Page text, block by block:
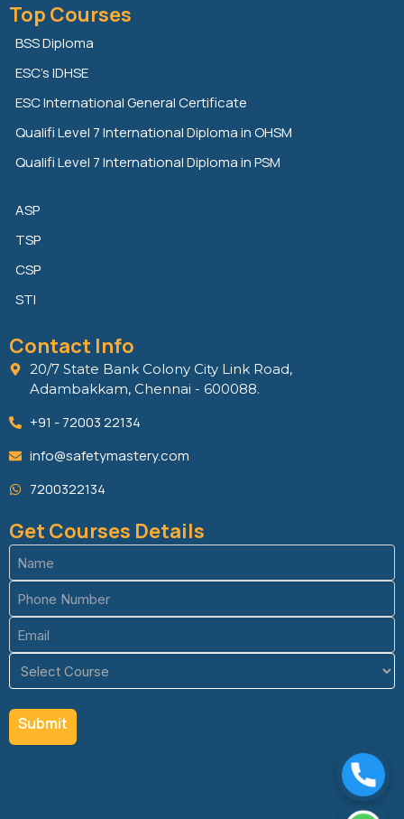
k
e
d
i
n
t
t
e
r
e
k
Top Courses
BSS Diploma
ESC’s IDHSE
ESC International General Certificate
Qualifi Level 7 International Diploma in OHSM
Qualifi Level 7 International Diploma in PSM
ASP
TSP
CSP
STI
Contact Info
20/7 State Bank Colony City Link Road,
Adambakkam, Chennai - 600088.
+91 - 72003 22134
info@safetymastery.com
7200322134
Get Courses Details
Name
(Required)
Phone
(Required)
Email
(Required)
Course
(Required)